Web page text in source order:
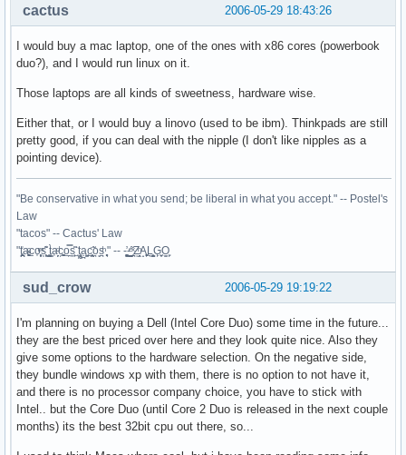
2006-05-29 18:43:26
cactus
I would buy a mac laptop, one of the ones with x86 cores (powerbook
duo?), and I would run linux on it.
Those laptops are all kinds of sweetness, hardware wise.
Either that, or I would buy a linovo (used to be ibm). Thinkpads are still
pretty good, if you can deal with the nipple (I don't like nipples as a
pointing device).
"Be conservative in what you send; be liberal in what you accept." -- Postel's
Law
"tacos" -- Cactus' Law
"t̥͍͎̪̪͗a̴̻̩͈͚ͨc̠o̩̙͈ͫͅs͙͎̙͊ ͔͇̫̜t͎̳̀a̜̞̗ͩc̗͍͚o̲̯̿s̖̣̤̙͌ ̖̜̈ț̰̫͓ạ̪͖̳c̲͎͕̰̯̃̈o͉ͅs̪ͪ ̜̻̖̜͕" -- -̖͚̫̙̓-̺̠͇ͤ̃ ̜̪̜ͯZ͔̗̭̞ͪA̝͈̙͖̩L͉̠̺͓G̙̞̦͖O̳̗͍
2006-05-29 19:19:22
sud_crow
I'm planning on buying a Dell (Intel Core Duo) some time in the future...
they are the best priced over here and they look quite nice. Also they
give some options to the hardware selection. On the negative side,
they bundle windows xp with them, there is no option to not have it,
and there is no processor company choice, you have to stick with
Intel.. but the Core Duo (until Core 2 Duo is released in the next couple
months) its the best 32bit cpu out there, so...